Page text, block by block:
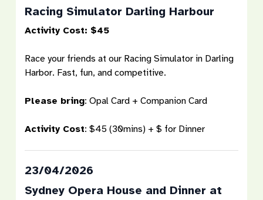
Racing Simulator Darling Harbour
Activity Cost: $45
Race your friends at our Racing Simulator in Darling
Harbor. Fast, fun, and competitive.
Please bring: Opal Card + Companion Card
Activity Cost: $45 (30mins) + $ for Dinner
23/04/2026
Sydney Opera House and Dinner at